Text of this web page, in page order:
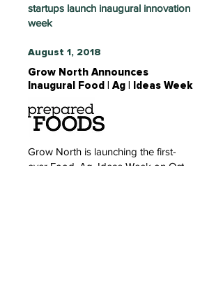
startups launch inaugural innovation
week
August 1, 2018
Grow North Announces
Inaugural Food | Ag | Ideas Week
Grow North is launching the first-
ever Food, Ag, Ideas Week on Oct.